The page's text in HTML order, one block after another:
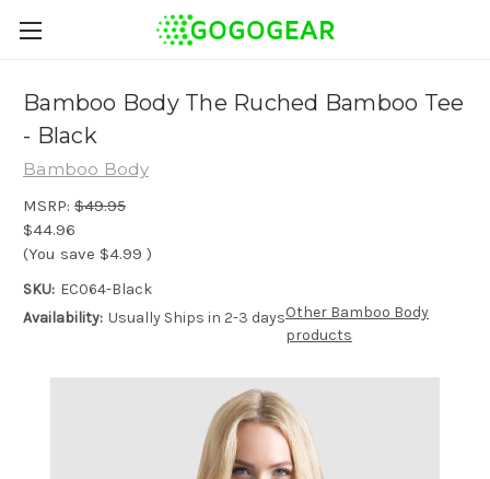
Bamboo Body The Ruched Bamboo Tee
- Black
Bamboo Body
MSRP: $49.95
$44.96
(You save $4.99 )
SKU: EC064-Black
Availability: Usually Ships in 2-3 daysOther Bamboo Body
products